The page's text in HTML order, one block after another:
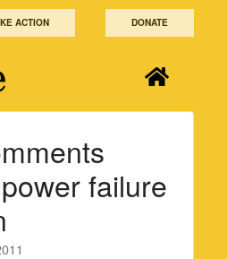
ACTION DONATE
failure